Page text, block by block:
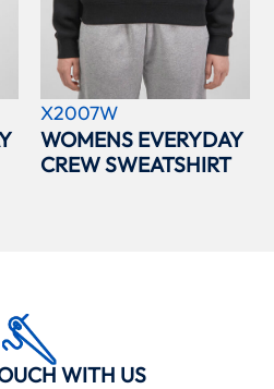
X2007W
WOMENS EVERYDAY
CREW SWEATSHIRT
WITH US